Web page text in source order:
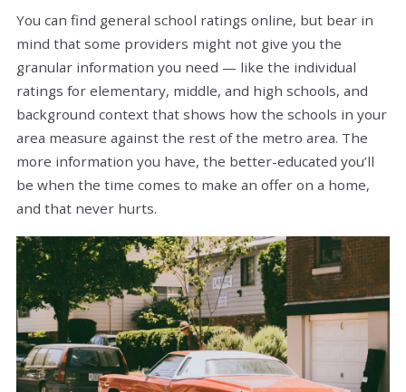
You can find general school ratings online, but bear in
mind that some providers might not give you the
granular information you need — like the individual
ratings for elementary, middle, and high schools, and
background context that shows how the schools in your
area measure against the rest of the metro area. The
more information you have, the better-educated you’ll
be when the time comes to make an offer on a home,
and that never hurts.